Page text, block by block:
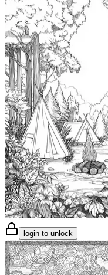
login to unlock